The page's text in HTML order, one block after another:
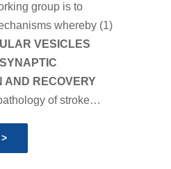
group is to
whereby (1)
VESICLES
SYNAPTIC
AND RECOVERY
of stroke…